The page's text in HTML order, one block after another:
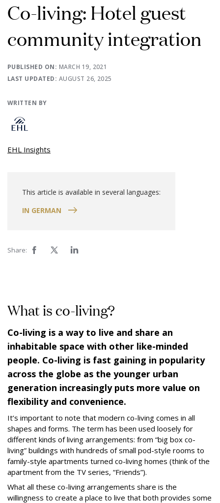
Co-living: Hotel guest
community integration
PUBLISHED ON: MARCH 19, 2021
LAST UPDATED: AUGUST 26, 2025
WRITTEN BY
EHL Insights
This article is available in several languages:
IN GERMAN
Share:
What is co-living?
Co-living is a way to live and share an
inhabitable space with other like-minded
people. Co-living is fast gaining in popularity
across the globe as the younger urban
generation increasingly puts more value on
flexibility and convenience.
It’s important to note that modern co-living comes in all
shapes and forms. The term has been used loosely for
different kinds of living arrangements: from “big box co-
living” buildings with hundreds of small pod-style rooms to
family-style apartments turned co-living homes (think of the
apartment from the TV series, “Friends”).
What all these co-living arrangements share is the
willingness to create a place to live that both provides some